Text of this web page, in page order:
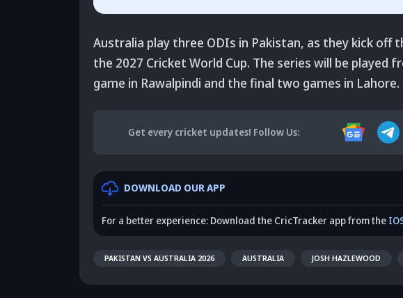
Australia play three ODIs in Pakistan, as they kick off
the 2027 Cricket World Cup. The series will be played
game in Rawalpindi and the final two games in Lahore.
Get every cricket updates! Follow Us:
DOWNLOAD OUR APP
For a better experience: Download the CricTracker app from the
PAKISTAN VS AUSTRALIA 2026 AUSTRALIA JOSH HAZLEWOOD